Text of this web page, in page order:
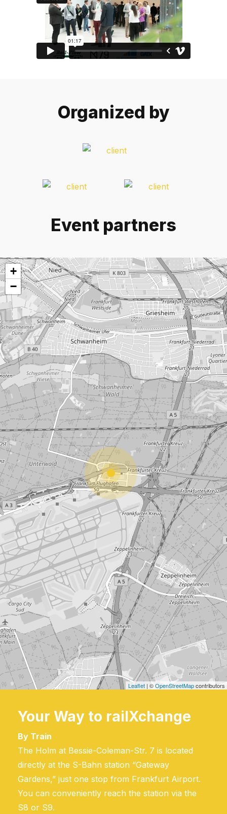
Organized by
Event partners
+
−
Leaflet | ©OpenStreetMapcontributors
Your Way to railXchange
By Train
The Holm at Bessie-Coleman-Str. 7 is located
directly at the S-Bahn station “Gateway
Gardens,” just one stop from Frankfurt Airport.
You can conveniently reach the station via the
S8 or S9.